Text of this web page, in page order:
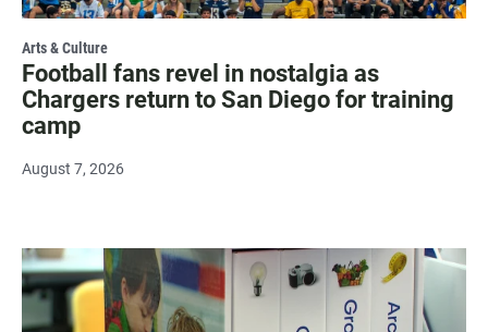
Arts & Culture
Football fans revel in nostalgia as
Chargers return to San Diego for training
camp
August 7, 2026